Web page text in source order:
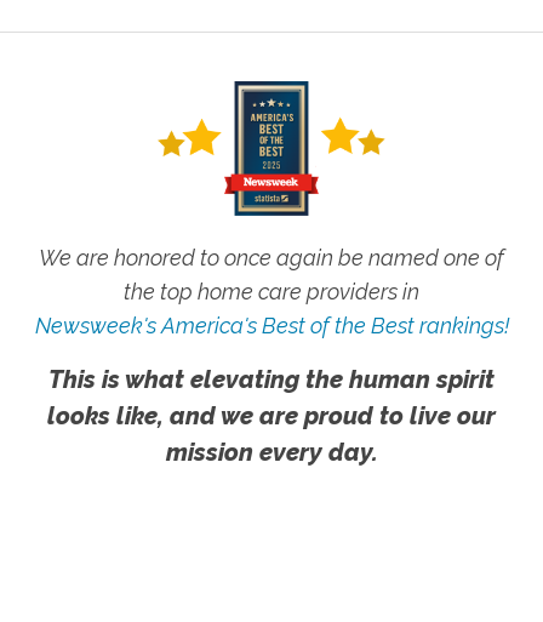
We are honored to once again be named one of
the top home care providers in
Newsweek's America's Best of the Best rankings!
This is what elevating the human spirit
looks like, and we are proud to live our
mission every day.